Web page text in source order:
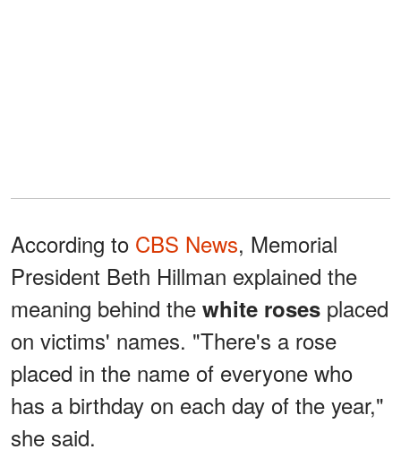
According to CBS News, Memorial
President Beth Hillman explained the
meaning behind the white roses placed
on victims' names. "There's a rose
placed in the name of everyone who
has a birthday on each day of the year,"
she said.